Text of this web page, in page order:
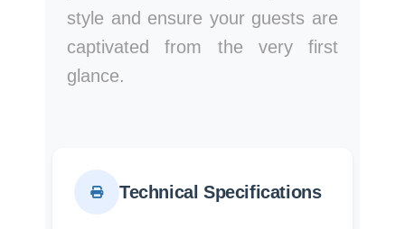
style and ensure your guests are
captivated from the very first
glance.
Technical Specifications